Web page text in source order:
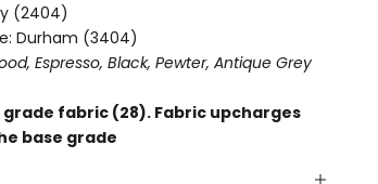
(2404)
Durham (3404)
Espresso, Black, Pewter, Antique Grey
fabric (28). Fabric upcharges
base grade